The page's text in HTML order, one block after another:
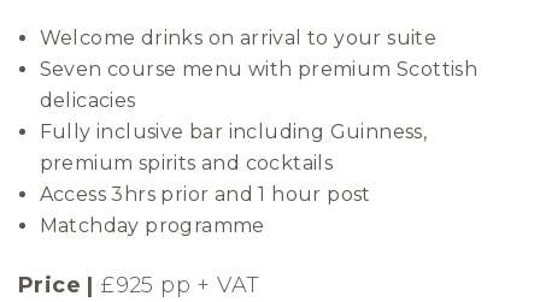
Welcome drinks on arrival to your suite
Seven course menu with premium Scottish
delicacies
Fully inclusive bar including Guinness,
premium spirits and cocktails
Access 3hrs prior and 1 hour post
Matchday programme
Price | £925 pp + VAT